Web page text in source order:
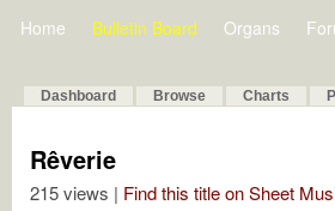
Home Bulletin Board Organs
Dashboard Browse Charts
Rêverie
215 views | Find this title on Sheet